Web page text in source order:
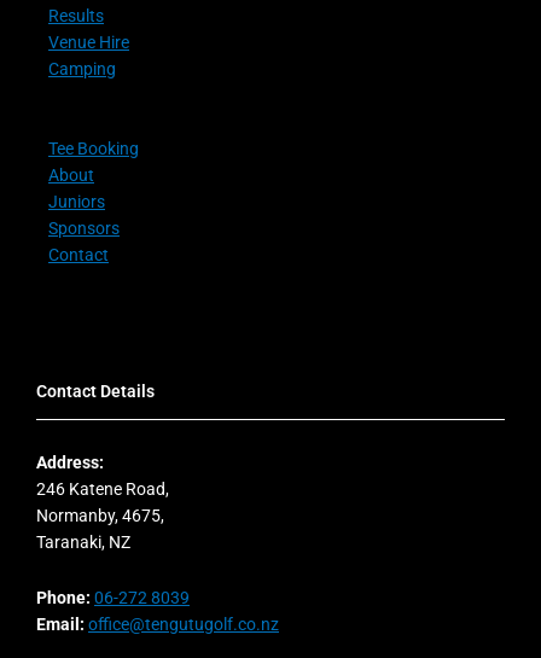
Results
Venue Hire
Camping
Tee Booking
About
Juniors
Sponsors
Contact
Contact Details
Address:
246 Katene Road,
Normanby, 4675,
Taranaki, NZ
Phone: 06-272 8039
Email: office@tengutugolf.co.nz